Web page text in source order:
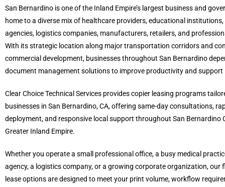
San Bernardino is one of the Inland Empire’s largest business and
home to a diverse mix of healthcare providers, educational
agencies, logistics companies, manufacturers, retailers, and
With its strategic location along major transportation corridors and
commercial development, businesses throughout San Bernardino
document management solutions to improve productivity and
Clear Choice Technical Services provides copier leasing programs
businesses in San Bernardino, CA, offering same-day consultations,
deployment, and responsive local support throughout San Bernardino
Greater Inland Empire.
Whether you operate a small professional office, a busy medical
agency, a logistics company, or a growing corporate organization, our
lease options are designed to meet your print volume, workflow